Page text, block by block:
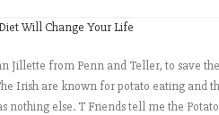
Jillette from Penn and Teller, to save
Irish are known for potato eating and
nothing else. T Friends tell me the